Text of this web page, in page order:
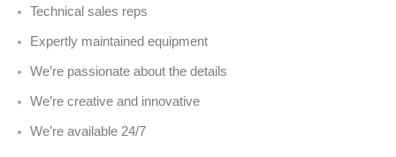
Technical sales reps
Expertly maintained equipment
We’re passionate about the details
We’re creative and innovative
We’re available 24/7